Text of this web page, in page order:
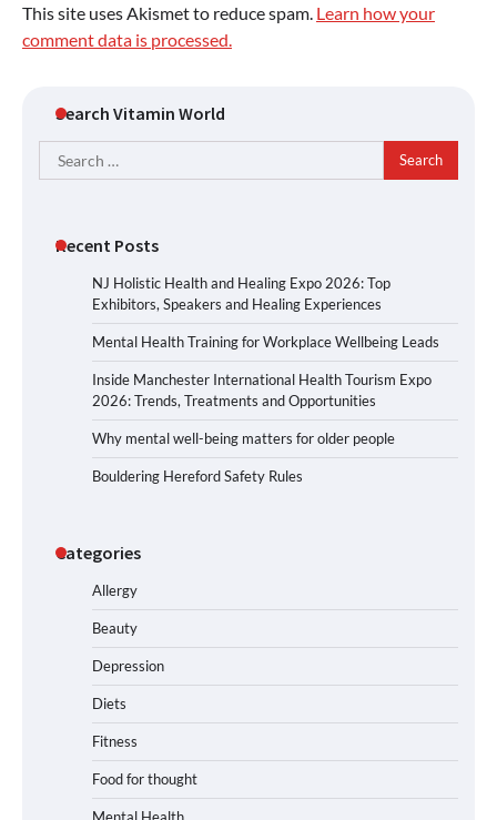
This site uses Akismet to reduce spam. Learn how your
comment data is processed.
Search Vitamin World
Search
for:
Recent Posts
NJ Holistic Health and Healing Expo 2026: Top
Exhibitors, Speakers and Healing Experiences
Mental Health Training for Workplace Wellbeing Leads
Inside Manchester International Health Tourism Expo
2026: Trends, Treatments and Opportunities
Why mental well-being matters for older people
Bouldering Hereford Safety Rules
Categories
Allergy
Beauty
Depression
Diets
Fitness
Food for thought
Mental Health